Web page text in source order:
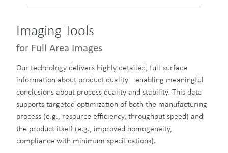
Imaging Tools
for Full Area Images
Our technology delivers highly detailed, full-surface
information about product quality—enabling meaningful
conclusions about process quality and stability. This data
supports targeted optimization of both the manufacturing
process (e.g., resource efficiency, throughput speed) and
the product itself (e.g., improved homogeneity,
compliance with minimum specifications).